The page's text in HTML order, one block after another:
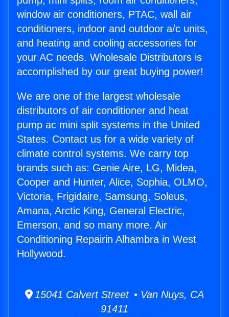
window air conditioners, PTAC, wall air
conditioners, indoor and outdoor a/c units,
and heating and cooling accessories for
your AC needs. Wholesale Distributors is
accomplished by our great buying power!
We are one of the largest wholesale
distributors of air conditioner and heat
pump ac mini split systems in the United
States. Contact us for a wide variety of
climate control systems. We carry top
brands such as: Genie Aire, LG, Midea,
Cooper and Hunter, Alice, Sophia, OLMO,
Victoria, Frigidaire, Samsung, Soleus,
Amana, Arctic King, General Electric,
Emerson, and so many more. Air
Conditioning Repairin Alhambra in West
Hollywood.
15041 Calvert Street • Van Nuys, CA
91411